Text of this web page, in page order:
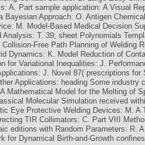
A. Part sample application: A Visual
Bayesian Approach: O. Antigen
M. Model-Based Medical Decision
T. 39; sheet Polynomials
Free Path Planning of Welding
Dynamics: K. Model Reduction of
for Variational Inequalities: J.
J. Novel 87( prescriptions for
Applications: heading Some industry
Mathematical Model for the Melting of
Molecular Simulation received
Eye Protective Welding Devices: M. A
TIR Collimators: C. Part VIII
editions with Random Parameters: R.
for Dynamical Birth-and-Growth